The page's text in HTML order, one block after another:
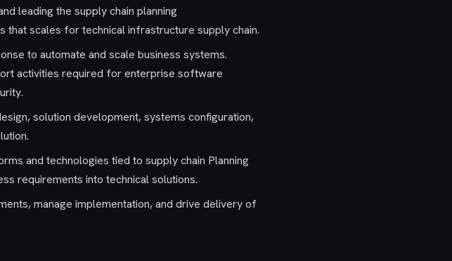
leading the supply chain planning
that scales for technical infrastructure supply chain.
to automate and scale business systems.
activities required for enterprise software
solution development, systems configuration,
and technologies tied to supply chain Planning
requirements into technical solutions.
manage implementation, and drive delivery of